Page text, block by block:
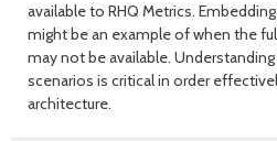
available to RHQ Metrics.
might be an example of when the
may not be available.
scenarios is critical in order
architecture.